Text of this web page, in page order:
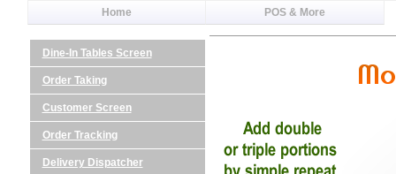
Home POS & More
Dine-In Tables Screen
Order Taking
Customer Screen
Order Tracking
Delivery Dispatcher